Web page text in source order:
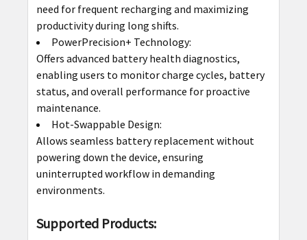
need for frequent recharging and maximizing
productivity during long shifts.
PowerPrecision+ Technology:
Offers advanced battery health diagnostics,
enabling users to monitor charge cycles, battery
status, and overall performance for proactive
maintenance.
Hot-Swappable Design:
Allows seamless battery replacement without
powering down the device, ensuring
uninterrupted workflow in demanding
environments.
Supported Products: